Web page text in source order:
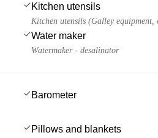
Kitchen utensils
Kitchen utensils (Galley equipment,
Water maker
Watermaker - desalinator
Barometer
Pillows and blankets